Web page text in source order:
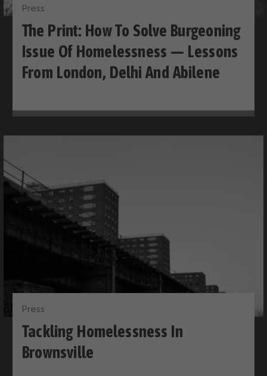
Press
The Print: How To Solve Burgeoning
Issue Of Homelessness — Lessons
From London, Delhi And Abilene
Press
Tackling Homelessness In
Brownsville